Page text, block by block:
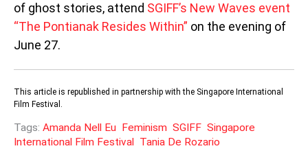
of ghost stories, attend SGIFF’s New Waves event
“The Pontianak Resides Within” on the evening of
June 27.
This article is republished in partnership with the Singapore International
Film Festival.
Tags: Amanda Nell Eu Feminism SGIFF Singapore
International Film Festival Tania De Rozario